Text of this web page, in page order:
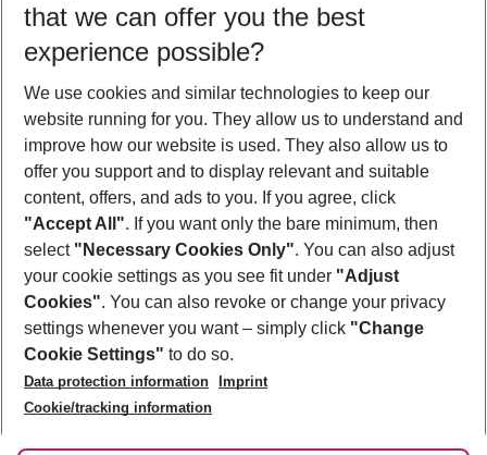
Who will travel
2 adults No children
Show more filter
Footer
Footer navigation
About Us
Best Price Guarantee
Change Cookie Settings
Cookie Policy
Facts
Service & Help
Accessible Travel
Check-in
Follow Us
that we can offer you the best
experience possible?
We use cookies and similar technologies to keep our
website running for you. They allow us to understand and
improve how our website is used. They also allow us to
offer you support and to display relevant and suitable
content, offers, and ads to you. If you agree, click
"Accept All". If you want only the bare minimum, then
select "Necessary Cookies Only". You can also adjust
your cookie settings as you see fit under "Adjust
Cookies". You can also revoke or change your privacy
settings whenever you want – simply click "Change
Cookie Settings" to do so.
Data protection information
Imprint
Cookie/tracking information